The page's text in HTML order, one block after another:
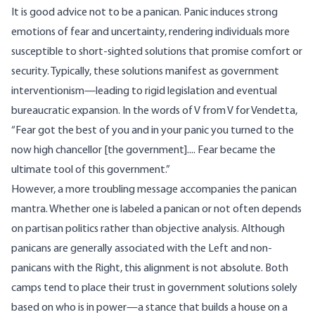
It is good advice not to be a panican. Panic induces strong
emotions of fear and uncertainty, rendering individuals more
susceptible to short-sighted solutions that promise comfort or
security. Typically, these solutions manifest as government
interventionism—leading to rigid legislation and eventual
bureaucratic expansion. In the words of V from V for Vendetta,
“Fear got the best of you and in your panic you turned to the
now high chancellor [the government].... Fear became the
ultimate tool of this government.”
However, a more troubling message accompanies the panican
mantra. Whether one is labeled a panican or not often depends
on partisan politics rather than objective analysis. Although
panicans are generally associated with the Left and non-
panicans with the Right, this alignment is not absolute. Both
camps tend to place their trust in government solutions solely
based on who is in power—a stance that builds a house on a